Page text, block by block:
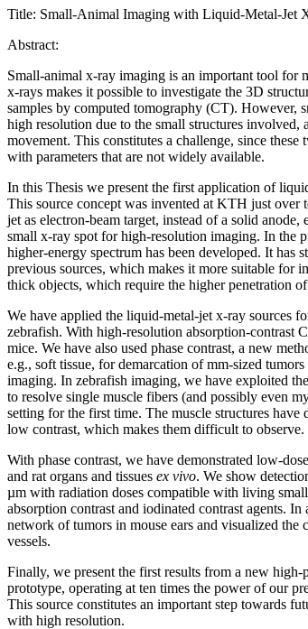
Title: Small-Animal Imaging with Liquid-Metal-Jet
Abstract:
Small-animal x-ray imaging is an important tool for
x-rays makes it possible to investigate the 3D
samples by computed tomography (CT). However,
high resolution due to the small structures involved,
movement. This constitutes a challenge, since
with parameters that are not widely available.
In this Thesis we present the first application of
This source concept was invented at KTH just over
jet as electron-beam target, instead of a solid
small x-ray spot for high-resolution imaging. In the
higher-energy spectrum has been developed. It has
previous sources, which makes it more suitable for
thick objects, which require the higher penetration
We have applied the liquid-metal-jet x-ray sources
zebrafish. With high-resolution absorption-contrast
mice. We have also used phase contrast, a new
e.g., soft tissue, for demarcation of mm-sized
imaging. In zebrafish imaging, we have exploited
to resolve single muscle fibers (and possibly even
setting for the first time. The muscle structures
low contrast, which makes them difficult to observe.
With phase contrast, we have demonstrated low-
and rat organs and tissues ex vivo. We show
µm with radiation doses compatible with living
absorption contrast and iodinated contrast agents.
network of tumors in mouse ears and visualized
vessels.
Finally, we present the first results from a new
prototype, operating at ten times the power of our
This source constitutes an important step towards
with high resolution.